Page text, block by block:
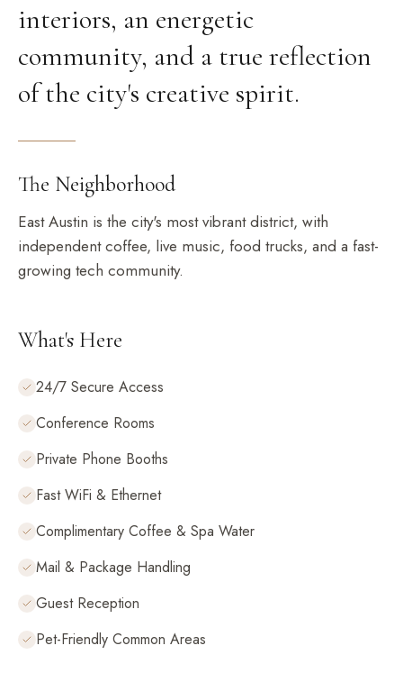
interiors, an energetic
community, and a true reflection
of the city's creative spirit.
The Neighborhood
East Austin is the city's most vibrant district, with
independent coffee, live music, food trucks, and a fast-
growing tech community.
What's Here
24/7 Secure Access
Conference Rooms
Private Phone Booths
Fast WiFi & Ethernet
Complimentary Coffee & Spa Water
Mail & Package Handling
Guest Reception
Pet-Friendly Common Areas